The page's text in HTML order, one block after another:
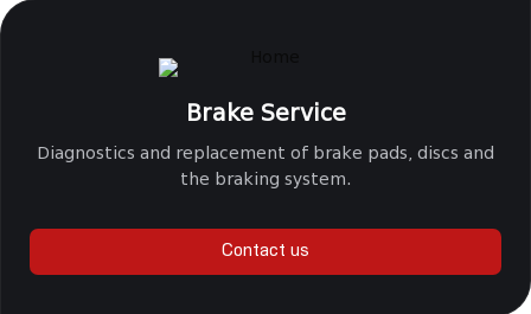
Brake Service
Diagnostics and replacement of brake pads, discs and
the braking system.
Contact us